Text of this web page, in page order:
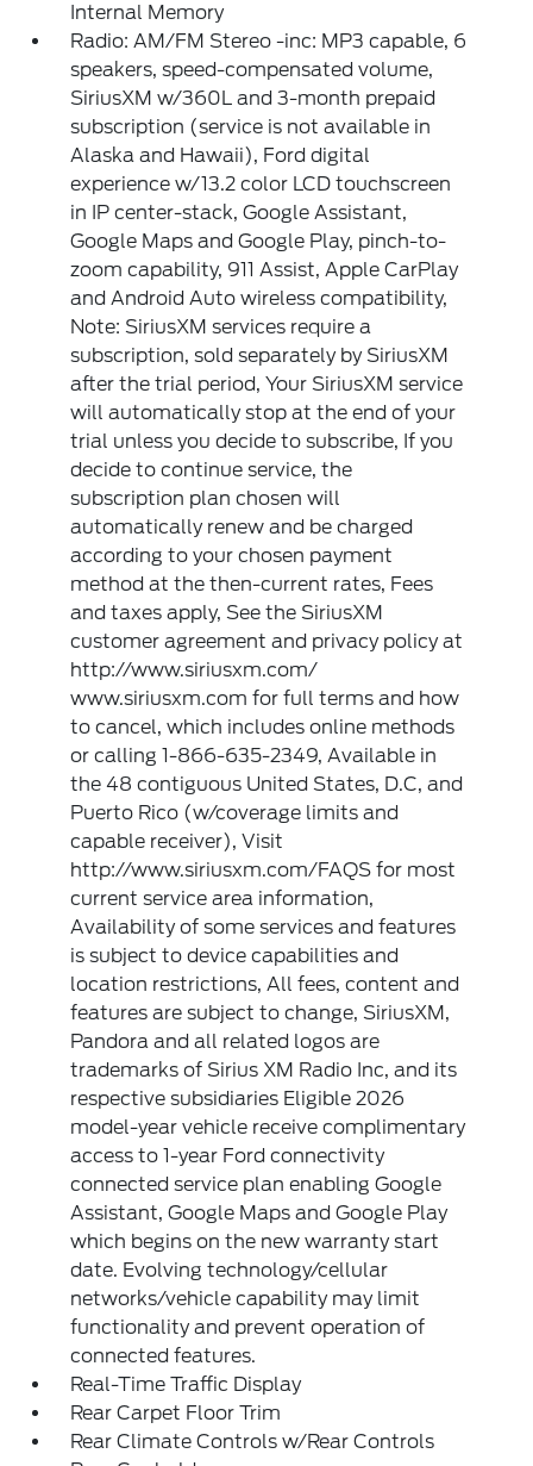
Internal Memory
Radio: AM/FM Stereo -inc: MP3 capable, 6
speakers, speed-compensated volume,
SiriusXM w/360L and 3-month prepaid
subscription (service is not available in
Alaska and Hawaii), Ford digital
experience w/13.2 color LCD touchscreen
in IP center-stack, Google Assistant,
Google Maps and Google Play, pinch-to-
zoom capability, 911 Assist, Apple CarPlay
and Android Auto wireless compatibility,
Note: SiriusXM services require a
subscription, sold separately by SiriusXM
after the trial period, Your SiriusXM service
will automatically stop at the end of your
trial unless you decide to subscribe, If you
decide to continue service, the
subscription plan chosen will
automatically renew and be charged
according to your chosen payment
method at the then-current rates, Fees
and taxes apply, See the SiriusXM
customer agreement and privacy policy at
http://www.siriusxm.com/
www.siriusxm.com for full terms and how
to cancel, which includes online methods
or calling 1-866-635-2349, Available in
the 48 contiguous United States, D.C, and
Puerto Rico (w/coverage limits and
capable receiver), Visit
http://www.siriusxm.com/FAQS for most
current service area information,
Availability of some services and features
is subject to device capabilities and
location restrictions, All fees, content and
features are subject to change, SiriusXM,
Pandora and all related logos are
trademarks of Sirius XM Radio Inc, and its
respective subsidiaries Eligible 2026
model-year vehicle receive complimentary
access to 1-year Ford connectivity
connected service plan enabling Google
Assistant, Google Maps and Google Play
which begins on the new warranty start
date. Evolving technology/cellular
networks/vehicle capability may limit
functionality and prevent operation of
connected features.
Real-Time Traffic Display
Rear Carpet Floor Trim
Rear Climate Controls w/Rear Controls